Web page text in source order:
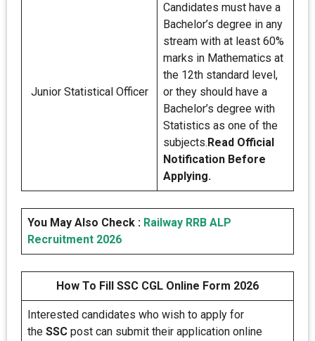
Junior Statistical Officer
Candidates must have a
Bachelor’s degree in any
stream with at least 60%
marks in Mathematics at
the 12th standard level,
or they should have a
Bachelor’s degree with
Statistics as one of the
subjects. Read Official
Notification Before
Applying.
You May Also Check : Railway RRB ALP
Recruitment 2026
How To Fill SSC CGL Online Form 2026
Interested candidates who wish to apply for
the SSC post can submit their application online